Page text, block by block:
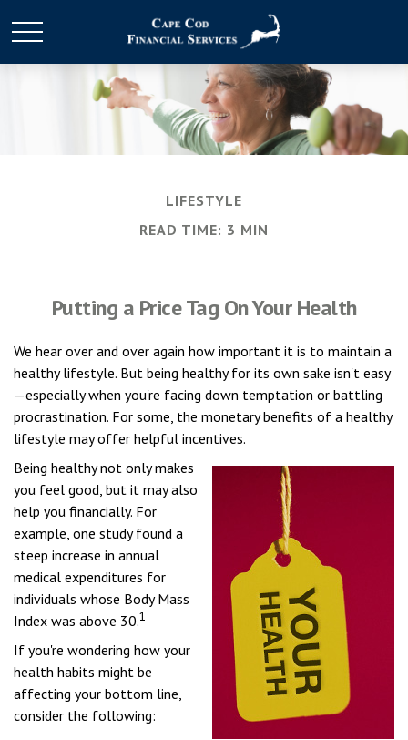
LIFESTYLE
READ TIME: 3 MIN
Putting a Price Tag On Your Health
We hear over and over again how important it is to maintain a
healthy lifestyle. But being healthy for its own sake isn't easy
—especially when you're facing down temptation or battling
procrastination. For some, the monetary benefits of a healthy
lifestyle may offer helpful incentives.
Being healthy not only makes
you feel good, but it may also
help you financially. For
example, one study found a
steep increase in annual
medical expenditures for
individuals whose Body Mass
Index was above 30.1
If you're wondering how your
health habits might be
affecting your bottom line,
consider the following: